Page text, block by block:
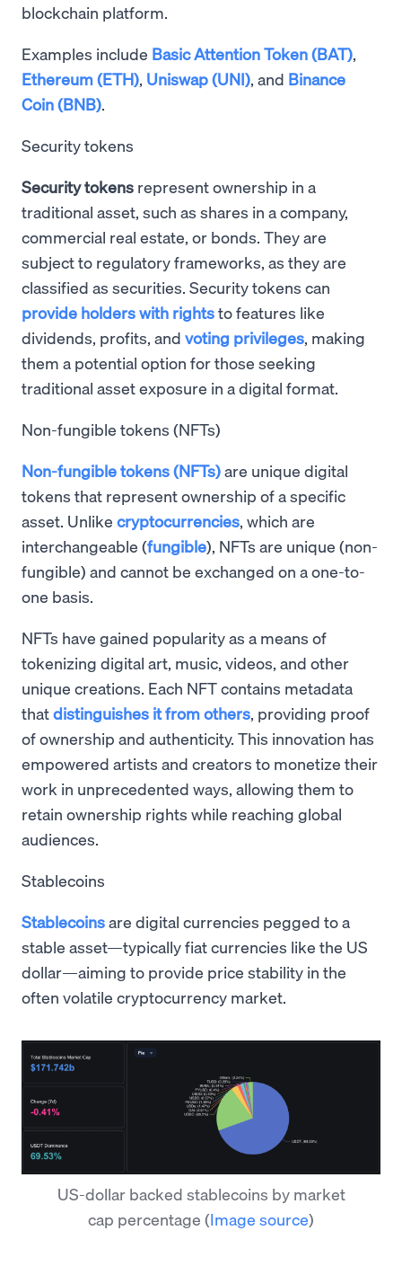
blockchain platform.
Examples include Basic Attention Token (BAT),
Ethereum (ETH), Uniswap (UNI), and Binance
Coin (BNB).
Security tokens
Security tokens represent ownership in a
traditional asset, such as shares in a company,
commercial real estate, or bonds. They are
subject to regulatory frameworks, as they are
classified as securities. Security tokens can
provide holders with rightsto features like
dividends, profits, and voting privileges, making
them a potential option for those seeking
traditional asset exposure in a digital format.
Non-fungible tokens (NFTs)
Non-fungible tokens (NFTs)are unique digital
tokens that represent ownership of a specific
asset. Unlike cryptocurrencies, which are
interchangeable (fungible), NFTs are unique (non-
fungible) and cannot be exchanged on a one-to-
one basis.
NFTs have gained popularity as a means of
tokenizing digital art, music, videos, and other
unique creations. Each NFT contains metadata
thatdistinguishes it from others, providing proof
of ownership and authenticity. This innovation has
empowered artists and creators to monetize their
work in unprecedented ways, allowing them to
retain ownership rights while reaching global
audiences.
Stablecoins
Stablecoinsare digital currencies pegged to a
stable asset—typically fiat currencies like the US
dollar—aiming to provide price stability in the
often volatile cryptocurrency market.
US-dollar backed stablecoins by market
cap percentage (Image source)